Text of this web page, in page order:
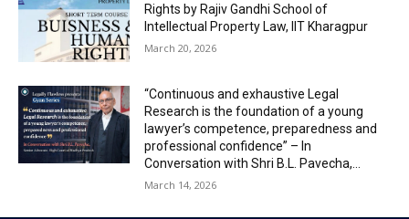
Rights by Rajiv Gandhi School of
Intellectual Property Law, IIT Kharagpur
March 20, 2026
“Continuous and exhaustive Legal
Research is the foundation of a young
lawyer’s competence, preparedness and
professional confidence” – In
Conversation with Shri B.L. Pavecha,...
March 14, 2026